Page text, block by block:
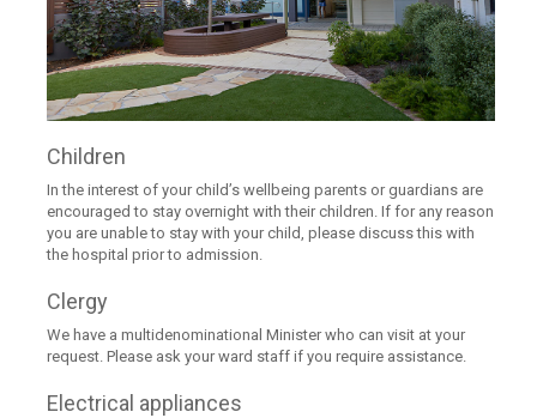
Children
In the interest of your child’s wellbeing parents or guardians are
encouraged to stay overnight with their children. If for any reason
you are unable to stay with your child, please discuss this with
the hospital prior to admission.
Clergy
We have a multidenominational Minister who can visit at your
request. Please ask your ward staff if you require assistance.
Electrical appliances